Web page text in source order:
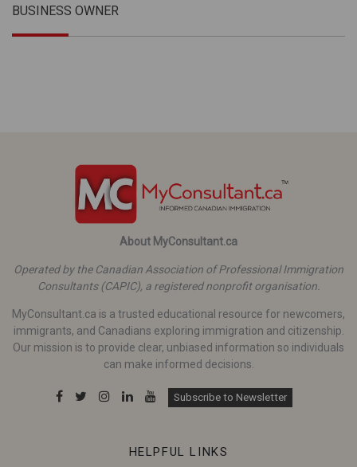
BUSINESS OWNER
About MyConsultant.ca
Operated by the Canadian Association of Professional Immigration
Consultants (CAPIC), a registered nonprofit organisation.
MyConsultant.ca is a trusted educational resource for newcomers,
immigrants, and Canadians exploring immigration and citizenship.
Our mission is to provide clear, unbiased information so individuals
can make informed decisions.
Subscribe to Newsletter
HELPFUL LINKS